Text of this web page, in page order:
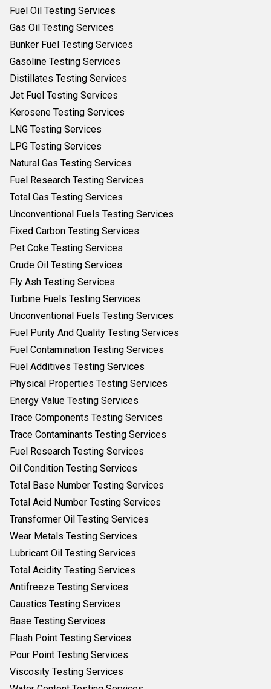
Fuel Oil Testing Services
Gas Oil Testing Services
Bunker Fuel Testing Services
Gasoline Testing Services
Distillates Testing Services
Jet Fuel Testing Services
Kerosene Testing Services
LNG Testing Services
LPG Testing Services
Natural Gas Testing Services
Fuel Research Testing Services
Total Gas Testing Services
Unconventional Fuels Testing Services
Fixed Carbon Testing Services
Pet Coke Testing Services
Crude Oil Testing Services
Fly Ash Testing Services
Turbine Fuels Testing Services
Unconventional Fuels Testing Services
Fuel Purity And Quality Testing Services
Fuel Contamination Testing Services
Fuel Additives Testing Services
Physical Properties Testing Services
Energy Value Testing Services
Trace Components Testing Services
Trace Contaminants Testing Services
Fuel Research Testing Services
Oil Condition Testing Services
Total Base Number Testing Services
Total Acid Number Testing Services
Transformer Oil Testing Services
Wear Metals Testing Services
Lubricant Oil Testing Services
Total Acidity Testing Services
Antifreeze Testing Services
Caustics Testing Services
Base Testing Services
Flash Point Testing Services
Pour Point Testing Services
Viscosity Testing Services